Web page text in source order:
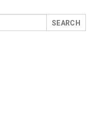
SEARCH